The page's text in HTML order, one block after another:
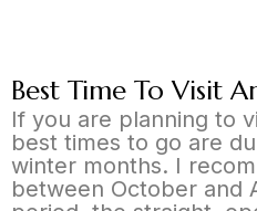
Best Time To Visit
If you are planning to
best times to go are
winter months. I
between October and